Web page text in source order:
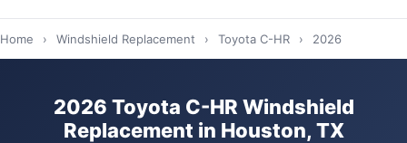
Home › Windshield Replacement › Toyota C-HR › 2026
2026 Toyota C-HR Windshield
Replacement in Houston, TX